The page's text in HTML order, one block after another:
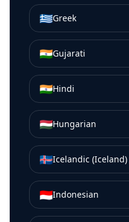
🇬🇷Greek
🇮🇳Gujarati
🇮🇳Hindi
🇭🇺Hungarian
🇮🇸Icelandic (Iceland)
🇮🇩Indonesian